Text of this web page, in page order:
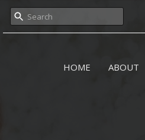
HOME ABOUT